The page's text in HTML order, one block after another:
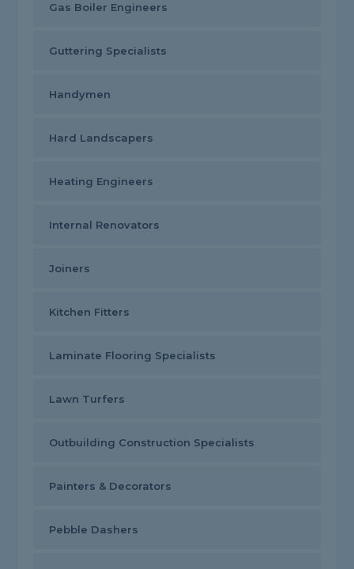
Gas Boiler Engineers
Guttering Specialists
Handymen
Hard Landscapers
Heating Engineers
Internal Renovators
Joiners
Kitchen Fitters
Laminate Flooring Specialists
Lawn Turfers
Outbuilding Construction Specialists
Painters & Decorators
Pebble Dashers